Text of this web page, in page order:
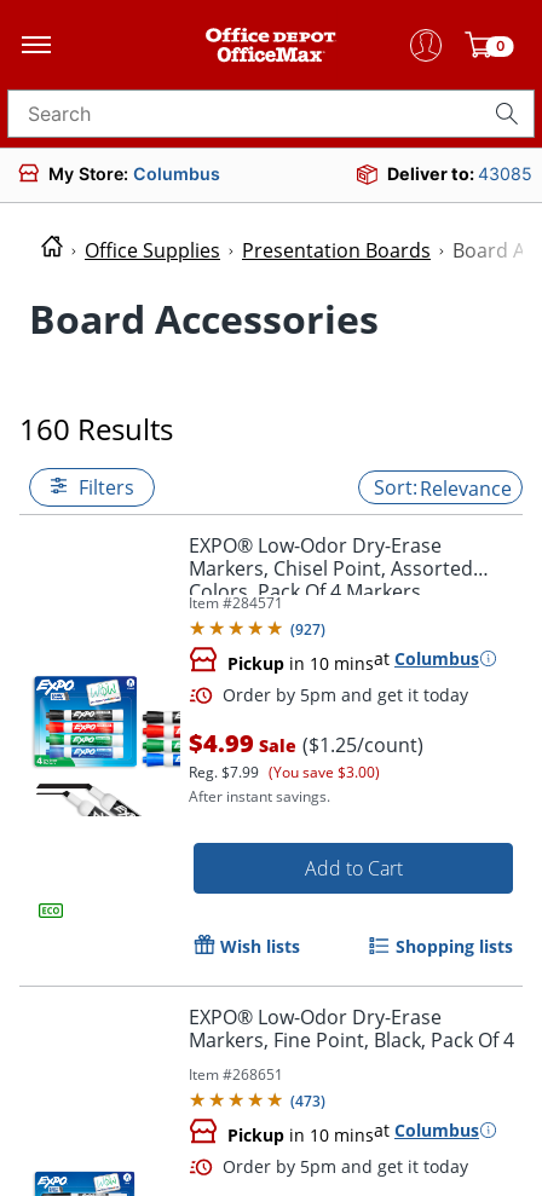
0
Search for products
My Store: Columbus Deliver to:43085
Office Supplies Presentation Boards Board
Board Accessories
160 Results
Filters Relevance
EXPO® Low-Odor Dry-Erase
Markers, Chisel Point, Assorted
Colors, Pack Of 4 Markers
Item #284571
(927)
Pickup in 10 minsat Columbus
$4.99 Sale ($1.25/count)
Reg.$7.99 (You save $3.00)
After instant savings.
Add to Cart
Wish lists Shopping lists
EXPO® Low-Odor Dry-Erase
Markers, Fine Point, Black, Pack Of 4
Item #268651
(473)
Pickup in 10 minsat Columbus